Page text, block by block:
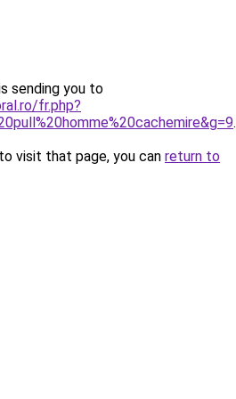
sending you to
fr.php?
.
visit that page, you can return to